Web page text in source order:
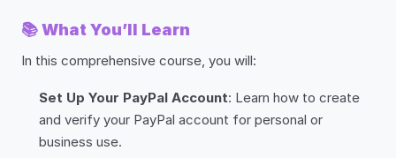
📚What You’ll Learn
In this comprehensive course, you will:
Set Up Your PayPal Account: Learn how to create
and verify your PayPal account for personal or
business use.